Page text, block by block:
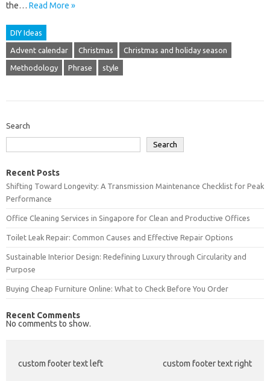
the… Read More »
DIY Ideas
Advent calendar Christmas Christmas and holiday season
Methodology Phrase style
Search
Search
Recent Posts
Shifting Toward Longevity: A Transmission Maintenance Checklist for Peak
Performance
Office Cleaning Services in Singapore for Clean and Productive Offices
Toilet Leak Repair: Common Causes and Effective Repair Options
Sustainable Interior Design: Redefining Luxury through Circularity and
Purpose
Buying Cheap Furniture Online: What to Check Before You Order
Recent Comments
No comments to show.
custom footer text left custom footer text right